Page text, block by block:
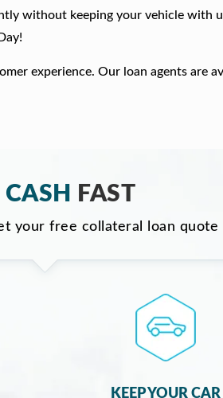
without keeping your vehicle with
experience. Our loan agents are
CASH FAST
your free collateral loan quote
KEEP YOUR CAR